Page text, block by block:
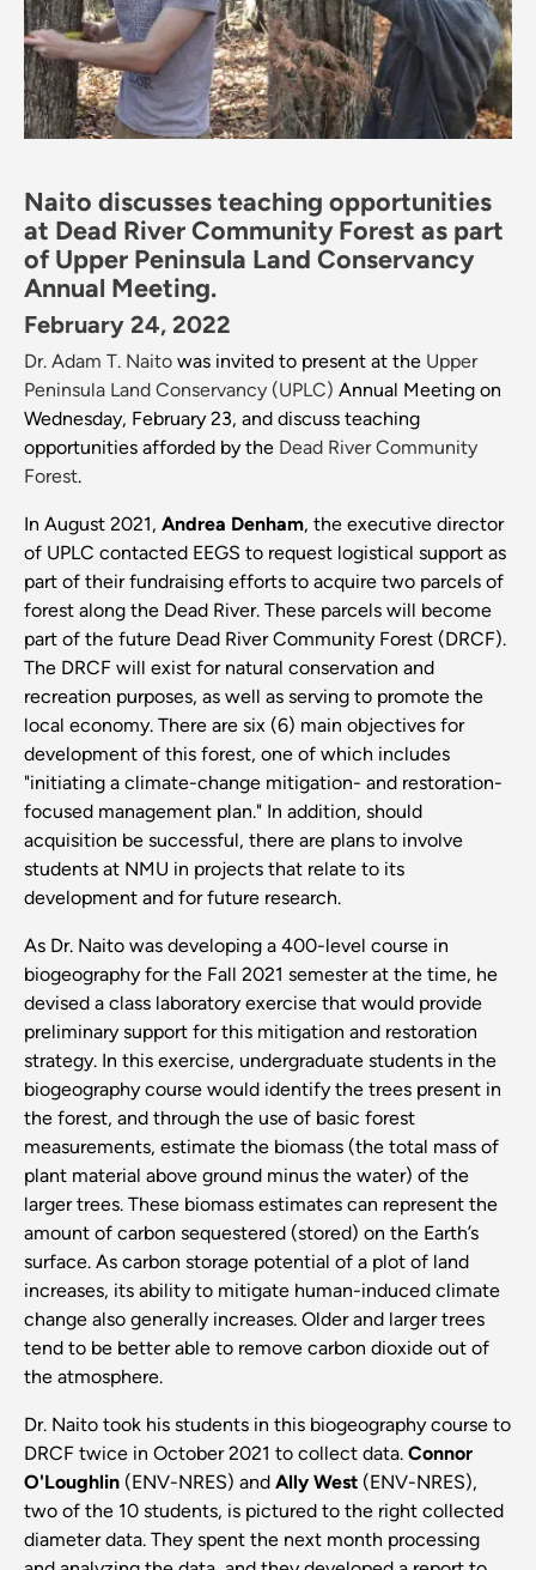
Naito discusses teaching opportunities
at Dead River Community Forest as part
of Upper Peninsula Land Conservancy
Annual Meeting.
February 24, 2022
Dr. Adam T. Naito was invited to present at the Upper
Peninsula Land Conservancy (UPLC) Annual Meeting on
Wednesday, February 23, and discuss teaching
opportunities afforded by the Dead River Community
Forest.
In August 2021, Andrea Denham, the executive director
of UPLC contacted EEGS to request logistical support as
part of their fundraising efforts to acquire two parcels of
forest along the Dead River. These parcels will become
part of the future Dead River Community Forest (DRCF).
The DRCF will exist for natural conservation and
recreation purposes, as well as serving to promote the
local economy. There are six (6) main objectives for
development of this forest, one of which includes
"initiating a climate-change mitigation- and restoration-
focused management plan." In addition, should
acquisition be successful, there are plans to involve
students at NMU in projects that relate to its
development and for future research.
As Dr. Naito was developing a 400-level course in
biogeography for the Fall 2021 semester at the time, he
devised a class laboratory exercise that would provide
preliminary support for this mitigation and restoration
strategy. In this exercise, undergraduate students in the
biogeography course would identify the trees present in
the forest, and through the use of basic forest
measurements, estimate the biomass (the total mass of
plant material above ground minus the water) of the
larger trees. These biomass estimates can represent the
amount of carbon sequestered (stored) on the Earth’s
surface. As carbon storage potential of a plot of land
increases, its ability to mitigate human-induced climate
change also generally increases. Older and larger trees
tend to be better able to remove carbon dioxide out of
the atmosphere.
Dr. Naito took his students in this biogeography course to
DRCF twice in October 2021 to collect data. Connor
O'Loughlin (ENV-NRES) and Ally West (ENV-NRES),
two of the 10 students, is pictured to the right collected
diameter data. They spent the next month processing